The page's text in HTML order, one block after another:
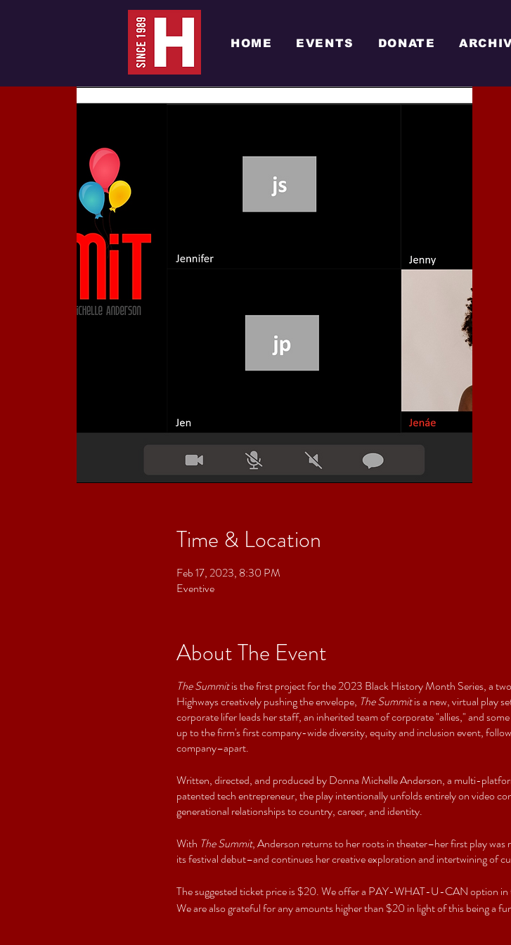
HOME EVENTS DONATE
Time & Location
Feb 17, 2023, 8:30 PM
Eventive
About The Event
The Summitis the first project for the 2023 Black History Month Series, a
Highways creatively pushing the envelope, The Summitis a new, virtual play
corporate lifer leads her staff, an inherited team of corporate "allies," and
up to the firm's first company-wide diversity, equity and inclusion event,
company–apart.
Written, directed, and produced by Donna Michelle Anderson, a multi-
patented tech entrepreneur, the play intentionally unfolds entirely on video
generational relationships to country, career, and identity.
With The Summit, Anderson returns to her roots in theater–her first play
its festival debut–and continues her creative exploration and intertwining of
The suggested ticket price is $20. We offer a PAY-WHAT-U-CAN option in
We are also grateful for any amounts higher than $20 in light of this being a